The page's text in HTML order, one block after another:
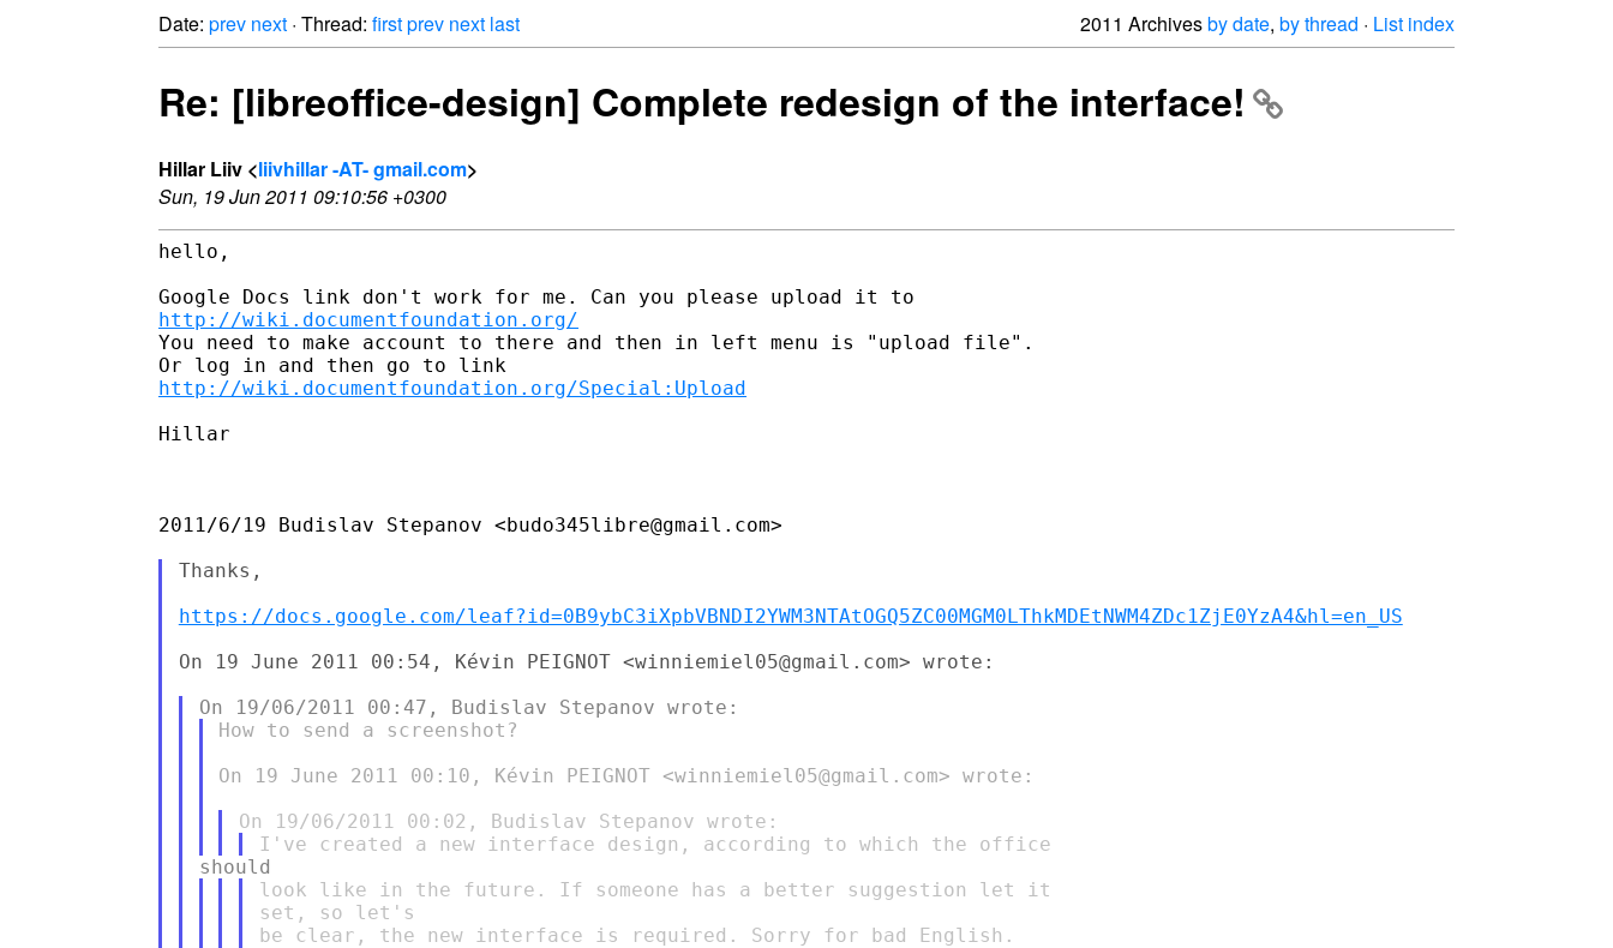
Date: prev next · Thread: firstprev next last 2011 Archivesby date, by thread · List index
Re: [libreoffice-design] Complete redesign of the interface!
Hillar Liiv <liivhillar -AT- gmail.com>
Sun, 19 Jun 2011 09:10:56 +0300
hello,
http://wiki.documentfoundation.org/
You need to make account to there and then in left menu is "upload file".
http://wiki.documentfoundation.org/Special:Upload
Hillar
2011/6/19 Budislav Stepanov <budo345libre@gmail.com>
Thanks,
https://docs.google.com/leaf?id=0B9ybC3iXpbVBNDI2YWM3NTAtOGQ5ZC00MGM0LThkMDEtNWM4ZDc1ZjE0YzA4&hl=en_US
On 19 June 2011 00:54, Kévin PEIGNOT <winniemiel05@gmail.com> wrote:
How to send a screenshot?
On 19 June 2011 00:10, Kévin PEIGNOT <winniemiel05@gmail.com> wrote:
look like in the future. If someone has a better suggestion let it
set, so let's
be clear, the new interface is required. Sorry for bad English.